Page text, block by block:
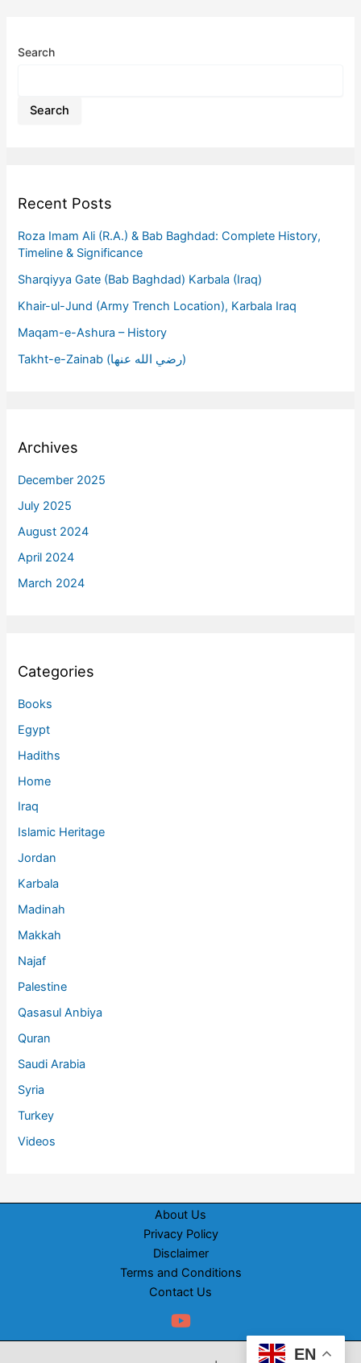
Search
Search
Recent Posts
Roza Imam Ali (R.A.) & Bab Baghdad: Complete History,
Timeline & Significance
Sharqiyya Gate (Bab Baghdad) Karbala (Iraq)
Khair-ul-Jund (Army Trench Location), Karbala Iraq
Maqam-e-Ashura – History
Takht-e-Zainab (رضي الله عنها)
Archives
December 2025
July 2025
August 2024
April 2024
March 2024
Categories
Books
Egypt
Hadiths
Home
Iraq
Islamic Heritage
Jordan
Karbala
Madinah
Makkah
Najaf
Palestine
Qasasul Anbiya
Quran
Saudi Arabia
Syria
Turkey
Videos
About Us
Privacy Policy
Disclaimer
Terms and Conditions
Contact Us
EN